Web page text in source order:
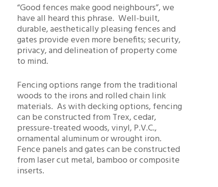
“Good fences make good neighbours”, we
have all heard this phrase. Well-built,
durable, aesthetically pleasing fences and
gates provide even more benefits; security,
privacy, and delineation of property come
to mind.
Fencing options range from the traditional
woods to the irons and rolled chain link
materials. As with decking options, fencing
can be constructed from Trex, cedar,
pressure-treated woods, vinyl, P.V.C.,
ornamental aluminum or wrought iron.
Fence panels and gates can be constructed
from laser cut metal, bamboo or composite
inserts.